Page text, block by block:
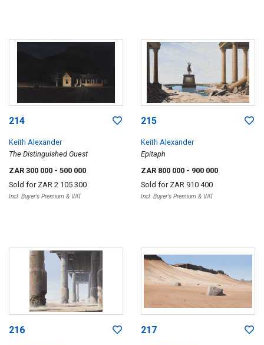
214
Keith Alexander
The Distinguished Guest
ZAR 300 000 - 500 000
Sold for ZAR 2 105 300
Incl. Buyer's Premium & VAT
215
Keith Alexander
Epitaph
ZAR 800 000 - 900 000
Sold for ZAR 910 400
Incl. Buyer's Premium & VAT
216 217